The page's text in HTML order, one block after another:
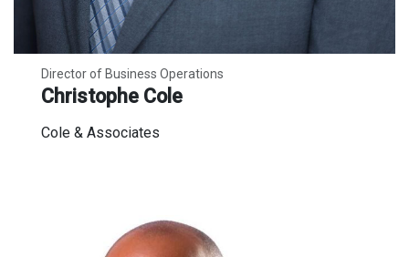
Director of Business Operations
Christophe Cole
Cole & Associates